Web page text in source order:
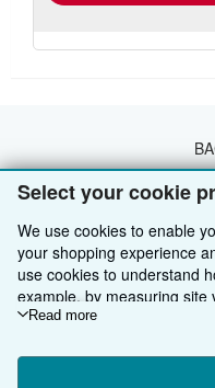
Select your cookie
We use cookies to enable
your shopping experience
use cookies to understand
example, by measuring site
improvements. If you agree,
Choose "Decline" to reject,
change your choices at any
Read more
Shop With Us
Advanced Search
Browse Collections
Sell With Us
Start Selling
About Us